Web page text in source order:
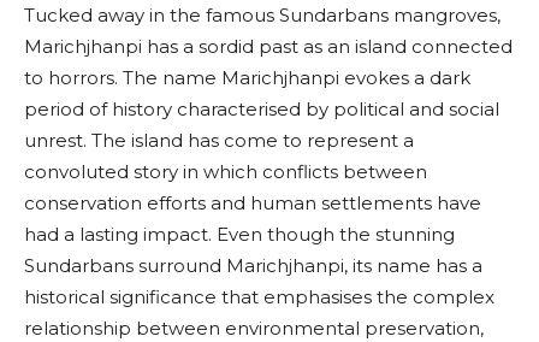
Tucked away in the famous Sundarbans mangroves,
Marichjhanpi has a sordid past as an island connected
to horrors. The name Marichjhanpi evokes a dark
period of history characterised by political and social
unrest. The island has come to represent a
convoluted story in which conflicts between
conservation efforts and human settlements have
had a lasting impact. Even though the stunning
Sundarbans surround Marichjhanpi, its name has a
historical significance that emphasises the complex
relationship between environmental preservation,